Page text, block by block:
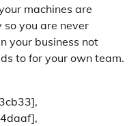
machines are
you are never
your business not
to for your own team.